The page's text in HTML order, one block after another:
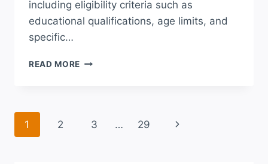
including eligibility criteria such as
educational qualifications, age limits, and
specific…
READ MORE NTS
APPLY
Page
1 2 3 … 29
Next